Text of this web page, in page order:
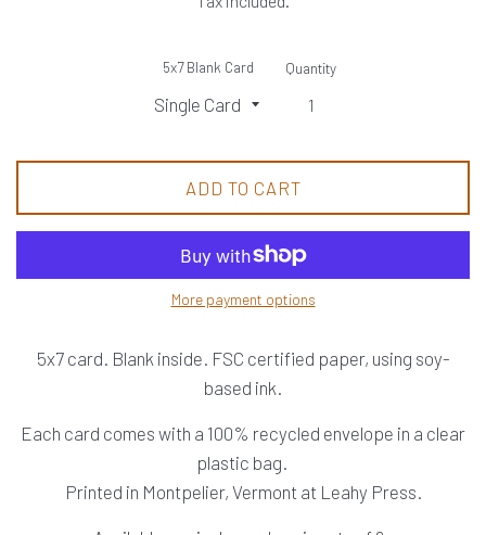
5x7 Blank Card Quantity
ADD TO CART
More payment options
5x7 card. Blank inside. FSC certified paper, using soy-
based ink.
Each card comes with a 100% recycled envelope in a clear
plastic bag.
Printed in Montpelier, Vermont at Leahy Press.